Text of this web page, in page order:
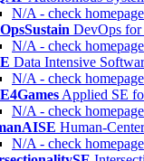
N/A - check homepage
DevOps
N/A - check homepage
Data Intensive
N/A - check homepage
Applied SE
N/A - check homepage
Human-
N/A - check homepage